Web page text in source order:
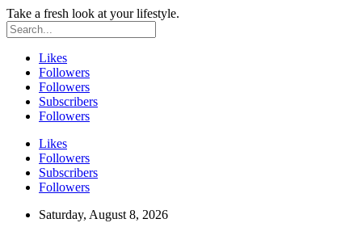
Take a fresh look at your lifestyle.
Likes
Followers
Followers
Subscribers
Followers
Likes
Followers
Subscribers
Followers
Saturday, August 8, 2026